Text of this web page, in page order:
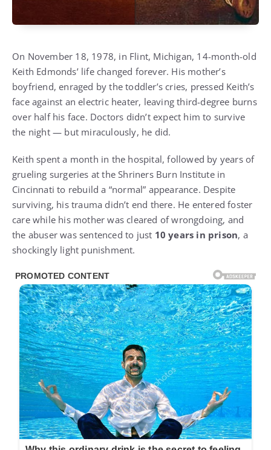
On November 18, 1978, in Flint, Michigan, 14-month-old
Keith Edmonds’ life changed forever. His mother’s
boyfriend, enraged by the toddler’s cries, pressed Keith’s
face against an electric heater, leaving third-degree burns
over half his face. Doctors didn’t expect him to survive
the night — but miraculously, he did.
Keith spent a month in the hospital, followed by years of
grueling surgeries at the Shriners Burn Institute in
Cincinnati to rebuild a “normal” appearance. Despite
surviving, his trauma didn’t end there. He entered foster
care while his mother was cleared of wrongdoing, and
the abuser was sentenced to just 10 years in prison, a
shockingly light punishment.